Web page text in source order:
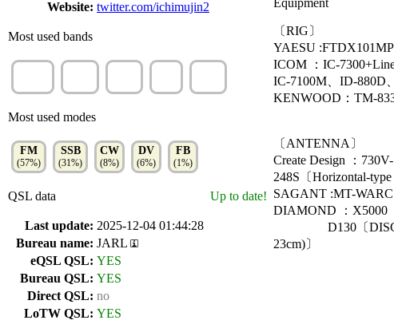
Website: twitter.com/ichimujin2
Most used bands
Most used modes
FM
(57%)
SSB
(31%)
CW
(8%)
DV
(6%)
FB
(1%)
QSL data Up to date!
Last update: 2025-12-04 01:44:28
Bureau name: JARL
eQSL QSL: YES
Bureau QSL: YES
Direct QSL: no
LoTW QSL: YES
Equipment
〔RIG〕
YAESU
ICOM ：IC-
IC-7100M、ID-880D
KENWOOD：TM-
〔ANTENNA〕
Create Design ：
248S〔Horizontal-type
SAGANT :MT-WARC
DIAMOND ：X5000
D130〔DISCONE
23cm)〕